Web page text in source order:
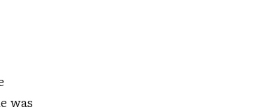
was